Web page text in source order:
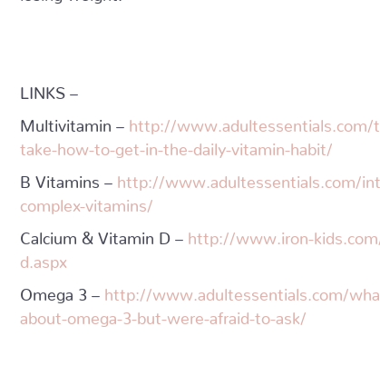
LINKS –
Multivitamin – http://www.adultessentials.com/
take-how-to-get-in-the-daily-vitamin-habit/
B Vitamins – http://www.adultessentials.com/
complex-vitamins/
Calcium & Vitamin D – http://www.iron-
d.aspx
Omega 3 – http://www.adultessentials.com/
about-omega-3-but-were-afraid-to-ask/